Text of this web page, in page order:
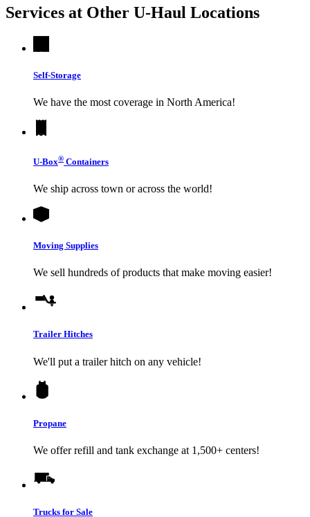
Services at Other U-Haul Locations
Self-Storage
We have the most coverage in North America!
U-Box® Containers
We ship across town or across the world!
Moving Supplies
We sell hundreds of products that make moving easier!
Trailer Hitches
We'll put a trailer hitch on any vehicle!
Propane
We offer refill and tank exchange at 1,500+ centers!
Trucks for Sale